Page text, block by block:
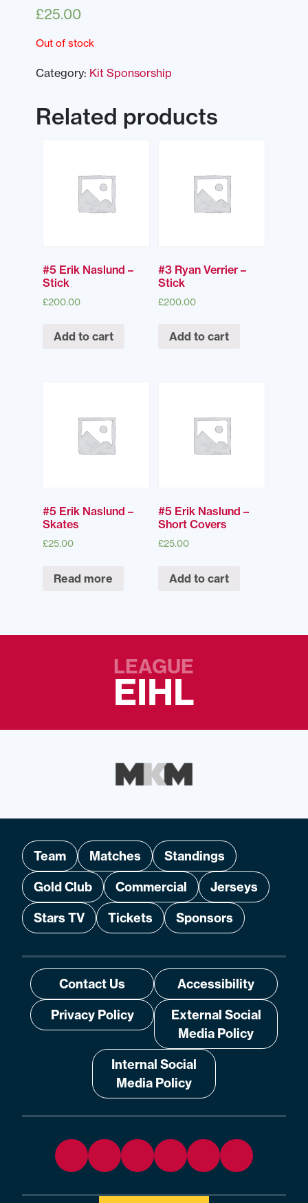
£25.00
Out of stock
Category: Kit Sponsorship
Related products
#5 Erik Naslund –
Stick
£200.00
Add to cart
#3 Ryan Verrier –
Stick
£200.00
Add to cart
#5 Erik Naslund –
Skates
£25.00
Read more
#5 Erik Naslund –
Short Covers
£25.00
Add to cart
LEAGUE
EIHL
Team Matches
Standings
Gold Club
Commercial
Jerseys
Stars TV
Tickets Sponsors
Contact Us
Accessibility
Privacy Policy
External Social
Media Policy
Internal Social
Media Policy